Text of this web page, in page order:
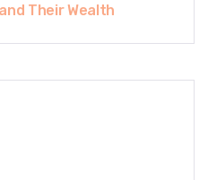
Their Wealth